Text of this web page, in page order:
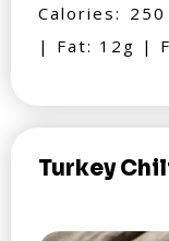
Calories:
| Fat: 12g |
Turkey